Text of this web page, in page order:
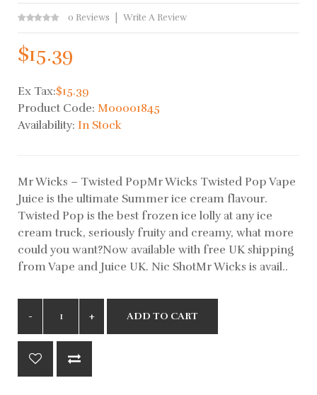
0 Reviews Write A Review
$15.39
Ex Tax:$15.39
Product Code: M00001845
Availability: In Stock
Mr Wicks – Twisted PopMr Wicks Twisted Pop Vape
Juice is the ultimate Summer ice cream flavour.
Twisted Pop is the best frozen ice lolly at any ice
cream truck, seriously fruity and creamy, what more
could you want?Now available with free UK shipping
from Vape and Juice UK. Nic ShotMr Wicks is avail..
ADD TO CART